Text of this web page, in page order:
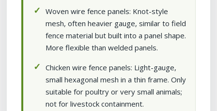
Woven wire fence panels: Knot-style
mesh, often heavier gauge, similar to field
fence material but built into a panel shape.
More flexible than welded panels.
Chicken wire fence panels: Light-gauge,
small hexagonal mesh in a thin frame. Only
suitable for poultry or very small animals;
not for livestock containment.